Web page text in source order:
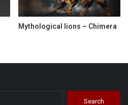
Mythological lions – Chimera